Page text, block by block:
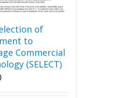
of
to
Commercial
(SELECT)